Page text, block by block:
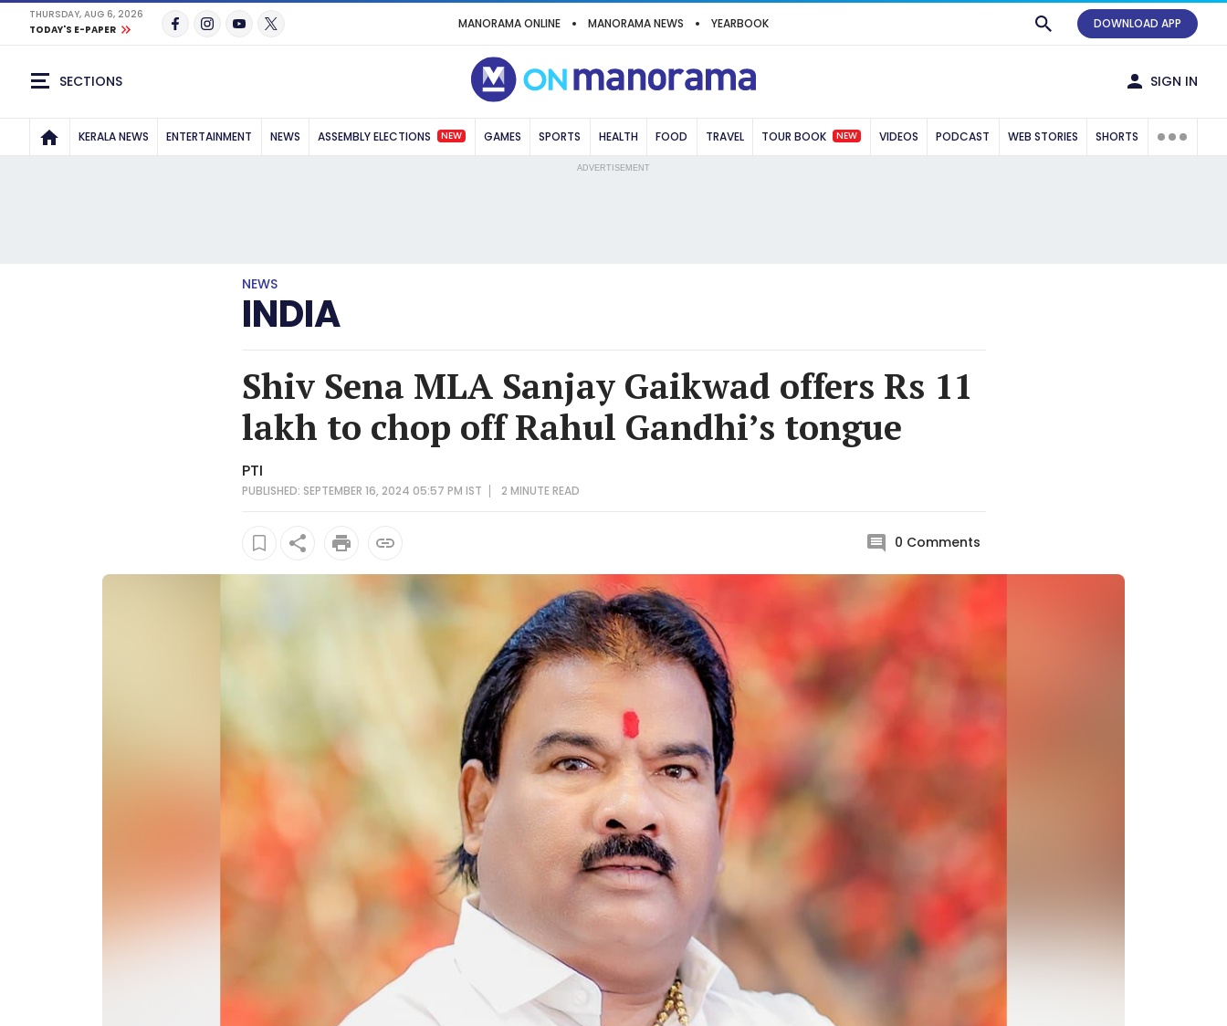
THURSDAY, AUG 6, 2026
TODAY'S E-PAPER
MANORAMA ONLINE MANORAMA NEWS YEARBOOK DOWNLOAD APP
SECTIONS SIGN IN
KERALA NEWS ENTERTAINMENT NEWS ASSEMBLY ELECTIONS NEW GAMES SPORTS HEALTH FOOD TRAVEL TOUR BOOK NEW VIDEOS PODCAST WEB STORIES SHORTS
ADVERTISEMENT
NEWS
INDIA
Shiv Sena MLA Sanjay Gaikwad offers Rs 11
lakh to chop off Rahul Gandhi’s tongue
PTI
PUBLISHED: SEPTEMBER 16, 2024 05:57 PM IST 2 MINUTEREAD
0 Comments